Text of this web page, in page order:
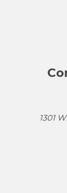
1301